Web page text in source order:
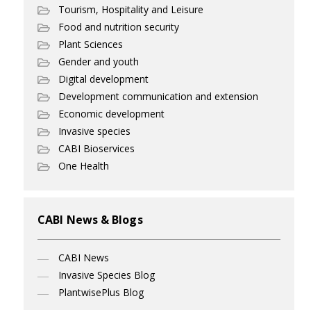
Tourism, Hospitality and Leisure
Food and nutrition security
Plant Sciences
Gender and youth
Digital development
Development communication and extension
Economic development
Invasive species
CABI Bioservices
One Health
CABI News & Blogs
CABI News
Invasive Species Blog
PlantwisePlus Blog